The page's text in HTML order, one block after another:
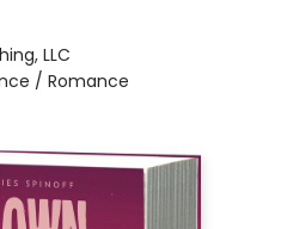
LLC
/ Romance